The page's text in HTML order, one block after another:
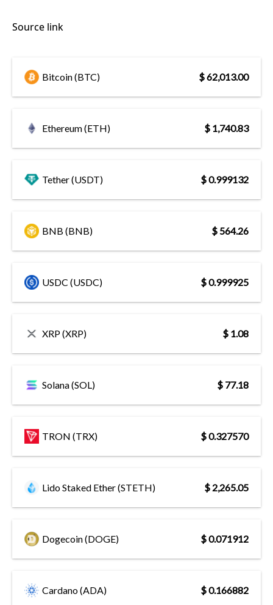
Source link
Bitcoin (BTC) $ 62,013.00
Ethereum (ETH) $ 1,740.83
Tether (USDT) $ 0.999132
BNB (BNB) $ 564.26
USDC (USDC) $ 0.999925
XRP (XRP) $ 1.08
Solana (SOL) $ 77.18
TRON (TRX) $ 0.327570
Lido Staked Ether (STETH) $ 2,265.05
Dogecoin (DOGE) $ 0.071912
Cardano (ADA) $ 0.166882